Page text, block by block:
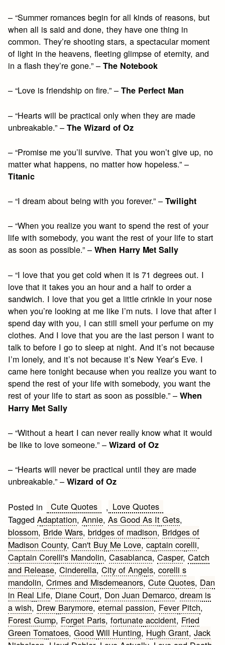
– “Summer romances begin for all kinds of reasons, but
when all is said and done, they have one thing in
common. They’re shooting stars, a spectacular moment
of light in the heavens, fleeting glimpse of eternity, and
in a flash they’re gone.” –The Notebook
– “Love is friendship on fire.” –The Perfect Man
– “Hearts will be practical only when they are made
unbreakable.” –The Wizard of Oz
– “Promise me you’ll survive. That you won’t give up, no
matter what happens, no matter how hopeless.” –
Titanic
– “I dream about being with you forever.” –Twilight
– “When you realize you want to spend the rest of your
life with somebody, you want the rest of your life to start
as soon as possible.” –When Harry Met Sally
– “I love that you get cold when it is 71 degrees out. I
love that it takes you an hour and a half to order a
sandwich. I love that you get a little crinkle in your nose
when you’re looking at me like I’m nuts. I love that after I
spend day with you, I can still smell your perfume on my
clothes. And I love that you are the last person I want to
talk to before I go to sleep at night. And it’s not because
I’m lonely, and it’s not because it’s New Year’s Eve. I
came here tonight because when you realize you want to
spend the rest of your life with somebody, you want the
rest of your life to start as soon as possible.” –When
Harry Met Sally
– “Without a heart I can never really know what it would
be like to love someone.” –Wizard of Oz
– “Hearts will never be practical until they are made
unbreakable.” –Wizard of Oz
Posted in Cute Quotes , Love Quotes
TaggedAdaptation,Annie,As Good As It Gets,
blossom, Bride Wars,bridges of madison, Bridges of
Madison County,Can't Buy Me Love,captain corelli,
Captain Corelli's Mandolin,Casablanca,Casper,Catch
and Release,Cinderella,City of Angels,corelli s
mandolin,Crimes and Misdemeanors,Cute Quotes, Dan
in Real Life, Diane Court, Don Juan Demarco,dream is
a wish, Drew Barymore,eternal passion, Fever Pitch,
Forest Gump, Forget Paris,fortunate accident, Fried
Green Tomatoes,Good Will Hunting, Hugh Grant,Jack